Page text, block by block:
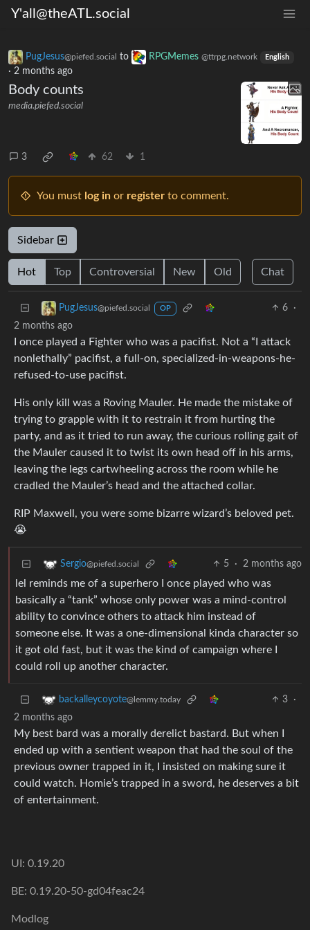
Y'all@theATL.social
PugJesus@piefed.social to RPGMemes @ttrpg.network English
· 2 months ago
Body counts
media.piefed.social
3 62 1
You must log in or register to comment.
Sidebar
Hot Top Controversial New Old Chat
PugJesus@piefed.social OP 6
·
2 months ago
I once played a Fighter who was a pacifist. Not a “I attack
nonlethally” pacifist, a full-on, specialized-in-weapons-he-
refused-to-use pacifist.
His only kill was a Roving Mauler. He made the mistake of
trying to grapple with it to restrain it from hurting the
party, and as it tried to run away, the curious rolling gait of
the Mauler caused it to twist its own head off in his arms,
leaving the legs cartwheeling across the room while he
cradled the Mauler’s head and the attached collar.
RIP Maxwell, you were some bizarre wizard’s beloved pet.
😭
Sergio@piefed.social 5 · 2 months ago
lel reminds me of a superhero I once played who was
basically a “tank” whose only power was a mind-control
ability to convince others to attack him instead of
someone else. It was a one-dimensional kinda character so
it got old fast, but it was the kind of campaign where I
could roll up another character.
backalleycoyote@lemmy.today 3
·
2 months ago
My best bard was a morally derelict bastard. But when I
ended up with a sentient weapon that had the soul of the
previous owner trapped in it, I insisted on making sure it
could watch. Homie’s trapped in a sword, he deserves a bit
of entertainment.
UI: 0.19.20
BE: 0.19.20-50-gd04feac24
Modlog